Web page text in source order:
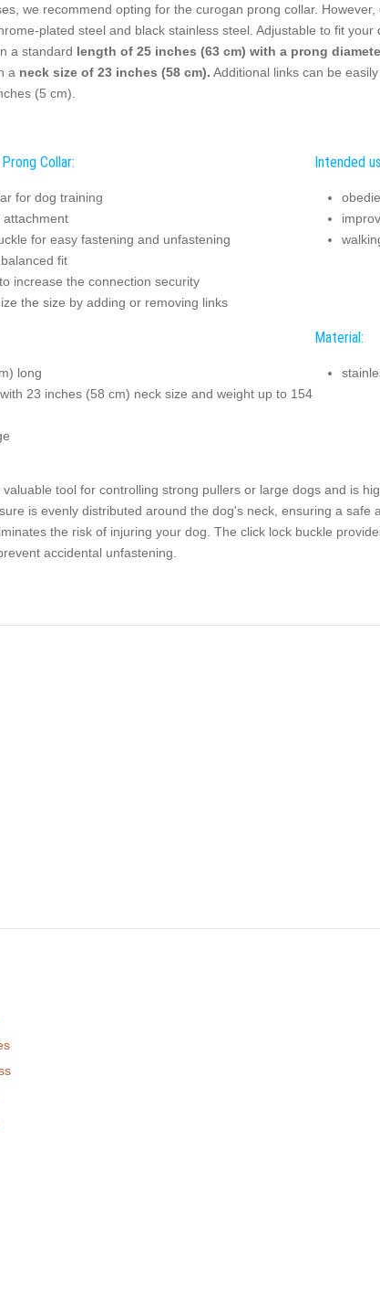
we recommend opting for the curogan prong collar.
plated steel and black stainless steel. Adjustable to fit
a standard length of 25 inches (63 cm) with a prong
a neck size of 23 inches (58 cm). Additional links can be
(5 cm).
Collar:
for dog training
for easy fastening and unfastening
fit
increase the connection security
the size by adding or removing links
Intended
long
23 inches (58 cm) neck size and weight up to 154
Material:
tool for controlling strong pullers or large dogs and is
is evenly distributed around the dog's neck, ensuring a safe
the risk of injuring your dog. The click lock buckle
accidental unfastening.